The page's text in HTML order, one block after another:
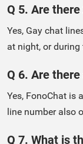
Q 5. Are
Yes, Gay chat
at night, or during
Q 6. Are
Yes, FonoChat is
line number also
Q 7. What is